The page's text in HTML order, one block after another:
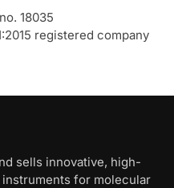
18035
registered company
sells innovative, high-
for molecular